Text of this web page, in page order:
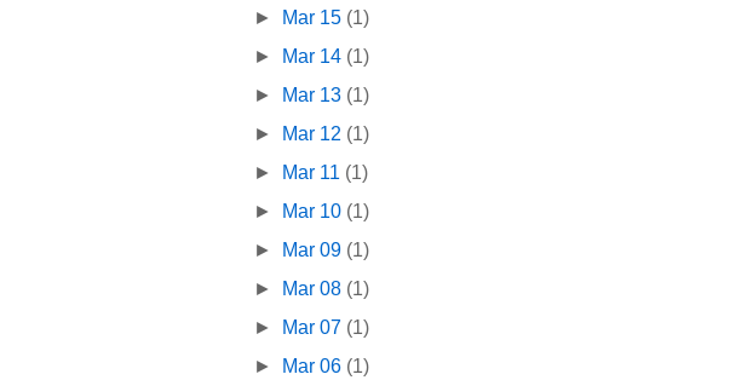
► Mar 15 (1)
► Mar 14 (1)
► Mar 13 (1)
► Mar 12 (1)
► Mar 11 (1)
► Mar 10 (1)
► Mar 09 (1)
► Mar 08 (1)
► Mar 07 (1)
► Mar 06 (1)